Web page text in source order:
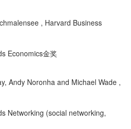
, Harvard Business
Economics金奖
Andy Noronha and Michael Wade ,
Networking (social networking,